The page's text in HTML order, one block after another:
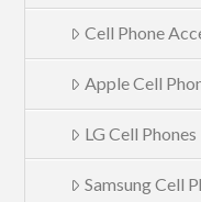
Cell Phone
Apple Cell
LG Cell Phones
Samsung Cell